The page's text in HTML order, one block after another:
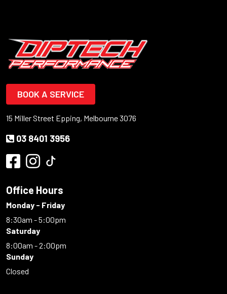
BOOK A SERVICE
15 Miller Street Epping, Melbourne 3076
03 8401 3956
Office Hours
Monday - Friday
8:30am - 5:00pm
Saturday
8:00am - 2:00pm
Sunday
Closed